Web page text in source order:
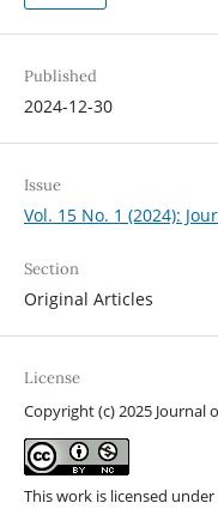
Published
2024-12-30
Issue
Vol. 15 No. 1 (2024):
Section
Original Articles
License
Copyright (c) 2025 Journal
This work is licensed under